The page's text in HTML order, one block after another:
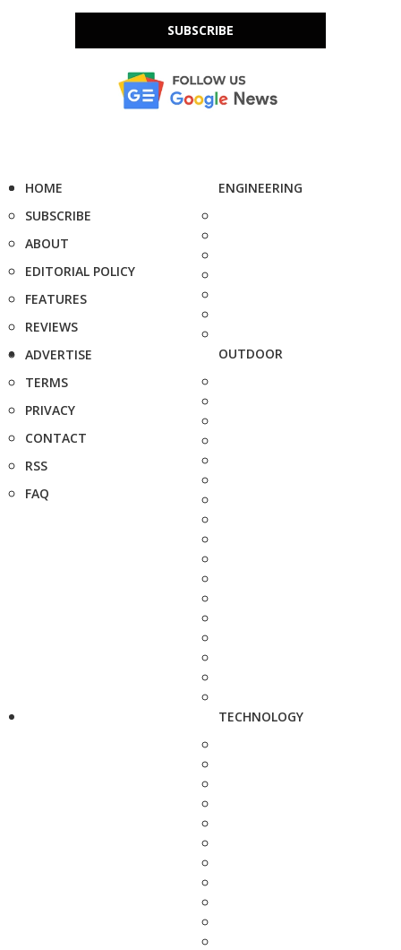
SUBSCRIBE
HOME
SUBSCRIBE
ABOUT
EDITORIAL POLICY
FEATURES
REVIEWS
ADVERTISE
TERMS
PRIVACY
CONTACT
RSS
FAQ
ENGINEERING
OUTDOOR
TECHNOLOGY